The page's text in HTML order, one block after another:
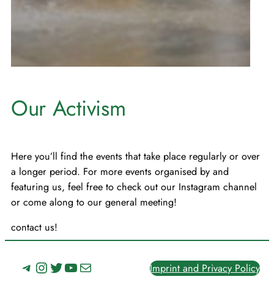
Our Activism
Here you’ll find the events that take place regularly or over
a longer period. For more events organised by and
featuring us, feel free to check out our Instagram channel
or come along to our general meeting!
contact us!
Telegram
Instagram
Twitter
YouTube
Mail Imprint and Privacy Policy